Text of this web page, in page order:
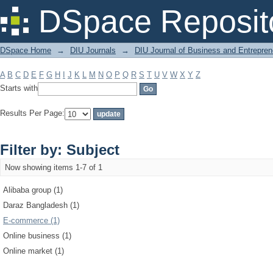
DSpace
Filter by: Subject
DSpace Home → DIU Journals → DIU Journal of Business and
A B C D E F G H J K L M N O P Q R S T U V W X Y Z
Starts with
Results Per Page:
Filter by: Subject
Now showing items 1-7 of 1
Alibaba group (1)
Daraz Bangladesh (1)
E-commerce (1)
Online business (1)
Online market (1)